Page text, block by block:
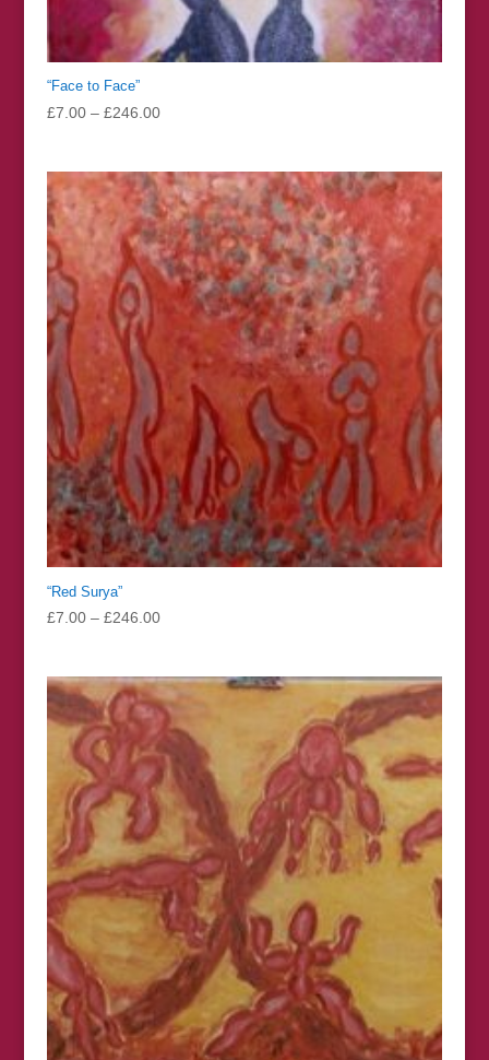
“Face to Face”
£7.00 – £246.00Price
through
£246.00
“Red Surya”
£7.00 – £246.00Price
through
£246.00